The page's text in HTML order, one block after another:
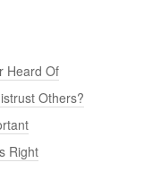
Heard Of
Others?
Right